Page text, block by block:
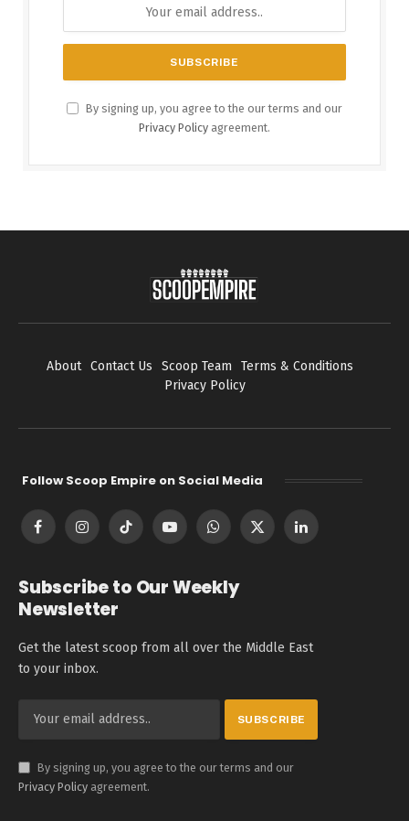
By signing up, you agree to the our terms and our
Privacy Policy agreement.
About Contact Us Scoop Team
Terms & Conditions
Privacy Policy
Follow Scoop Empire on Social Media
FacebookInstagramTikTok YouTubeWhatsApp
X
LinkedIn
Subscribe to Our Weekly
Newsletter
Get the latest scoop from all over the Middle East
to your inbox.
By signing up, you agree to the our terms and our
Privacy Policy agreement.